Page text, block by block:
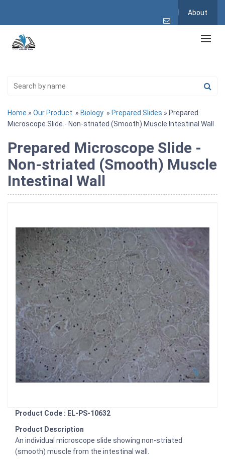
About
Home » Our Product » Biology » Prepared Slides » Prepared
Microscope Slide - Non-striated (Smooth) Muscle Intestinal Wall
Prepared Microscope Slide -
Non-striated (Smooth) Muscle
Intestinal Wall
Product Code : EL-PS-10632
Product Description
An individual microscope slide showing non-striated
(smooth) muscle from the intestinal wall.